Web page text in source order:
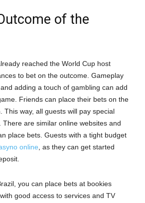
of the
reached the World Cup host
to bet on the outcome. Gameplay
adding a touch of gambling can add
Friends can place their bets on the
This way, all guests will pay special
are similar online websites and
place bets. Guests with a tight budget
online , as they can get started
you can place bets at bookies
good access to services and TV